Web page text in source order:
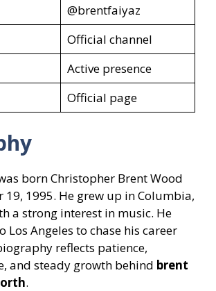
@brentfaiyaz
Official channel
Active presence
Official page
born Christopher Brent Wood
19, 1995. He grew up in Columbia,
a strong interest in music. He
Los Angeles to chase his career
reflects patience,
and steady growth behind brent
.